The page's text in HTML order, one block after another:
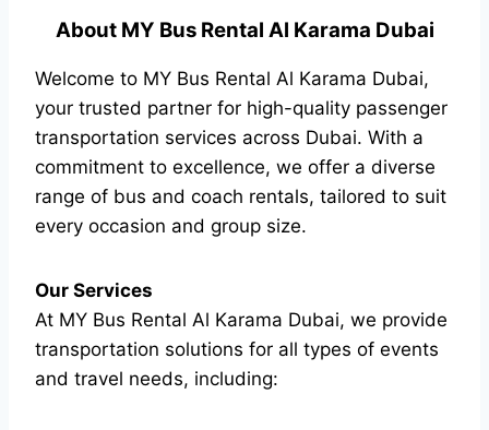
About MY Bus Rental Al Karama Dubai
Welcome to MY Bus Rental Al Karama Dubai,
your trusted partner for high-quality passenger
transportation services across Dubai. With a
commitment to excellence, we offer a diverse
range of bus and coach rentals, tailored to suit
every occasion and group size.
Our Services
At MY Bus Rental Al Karama Dubai, we provide
transportation solutions for all types of events
and travel needs, including: